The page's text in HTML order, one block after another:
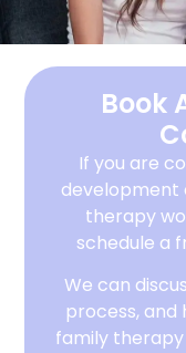
Book
If you are
development
therapy
schedule a
We can
process,
family